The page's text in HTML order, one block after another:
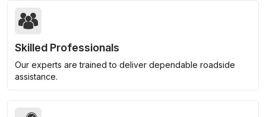
Skilled Professionals
Our experts are trained to deliver dependable roadside
assistance.